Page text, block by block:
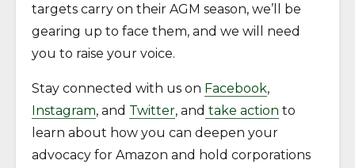
targets carry on their AGM season, we’ll be
gearing up to face them, and we will need
you to raise your voice.
Stay connected with us on Facebook,
Instagram, and Twitter, and take action to
learn about how you can deepen your
advocacy for Amazon and hold corporations